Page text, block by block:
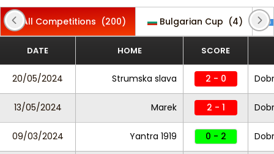
All Competitions (200) Bulgarian Cup (4)
DATE HOME SCORE
20/05/2024 Strumska slava 2 - 0
13/05/2024 Marek 2 - 1
09/03/2024 Yantra 1919 0 - 2